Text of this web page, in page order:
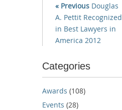
« Previous Douglas
A. Pettit Recognized
in Best Lawyers in
America 2012
Categories
Awards (108)
Events (28)